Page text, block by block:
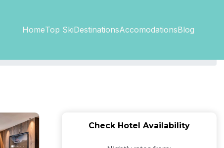
HomeTop SkiDestinationsAccomodationsBlog
Check Hotel Availability